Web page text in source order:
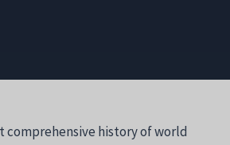
comprehensive history of world